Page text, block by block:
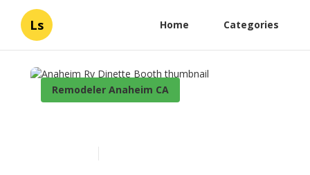
Ls Home Categories
Remodeler Anaheim CA